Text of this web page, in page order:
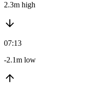
2.3m high
07:13
-2.1m low